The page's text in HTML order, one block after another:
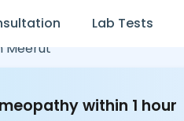
Lab Tests
Meerut
within 1 hour